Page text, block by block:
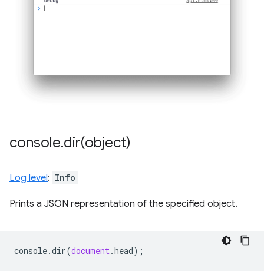
console.dir(object)
Log level: Info
Prints a JSON representation of the specified object.
console.dir(document.head);